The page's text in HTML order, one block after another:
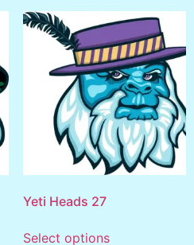
Yeti Heads 27
Select options